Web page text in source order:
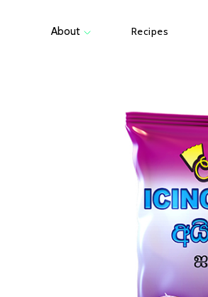
About Recipes